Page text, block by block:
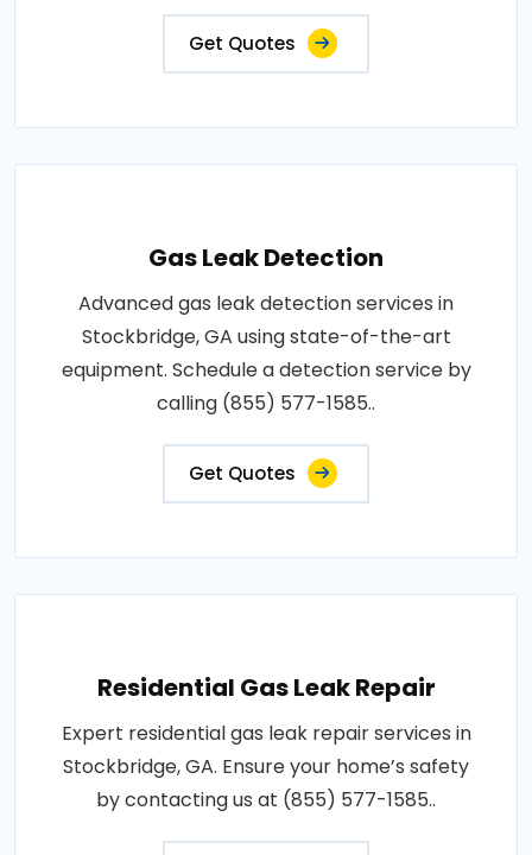
Get Quotes
Gas Leak Detection
Advanced gas leak detection services in
Stockbridge, GA using state-of-the-art
equipment. Schedule a detection service by
calling (855) 577-1585..
Get Quotes
Residential Gas Leak Repair
Expert residential gas leak repair services in
Stockbridge, GA. Ensure your home’s safety
by contacting us at (855) 577-1585..